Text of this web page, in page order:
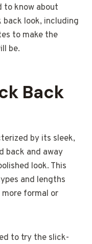
to know about
look, including
to make the
be.
Back
by its sleek,
back and away
look. This
and lengths
formal or
to try the slick-